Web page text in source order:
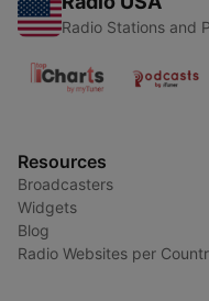
Radio Stations and
Resources
Broadcasters
Widgets
Blog
Radio Websites per